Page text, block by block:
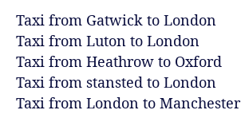
Taxi from Gatwick to London
Taxi from Luton to London
Taxi from Heathrow to Oxford
Taxi from stansted to London
Taxi from London to Manchester